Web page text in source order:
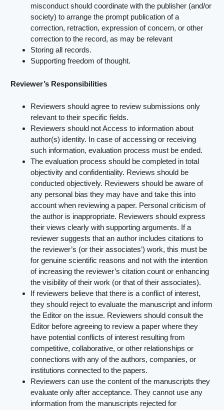
misconduct should coordinate with the publisher (and/or
society) to arrange the prompt publication of a
correction, retraction, expression of concern, or other
correction to the record, as may be relevant
Storing all records.
Supporting freedom of thought.
Reviewer’s Responsibilities
Reviewers should agree to review submissions only
relevant to their specific fields.
Reviewers should not Access to information about
author(s) identity. In case of accessing or receiving
such information, evaluation process must be ended.
The evaluation process should be completed in total
objectivity and confidentiality. Reviews should be
conducted objectively. Reviewers should be aware of
any personal bias they may have and take this into
account when reviewing a paper. Personal criticism of
the author is inappropriate. Reviewers should express
their views clearly with supporting arguments. If a
reviewer suggests that an author includes citations to
the reviewer’s (or their associates’) work, this must be
for genuine scientific reasons and not with the intention
of increasing the reviewer’s citation count or enhancing
the visibility of their work (or that of their associates).
If reviewers believe that there is a conflict of interest,
they should reject to evaluate the manuscript and inform
the Editor on the issue. Reviewers should consult the
Editor before agreeing to review a paper where they
have potential conflicts of interest resulting from
competitive, collaborative, or other relationships or
connections with any of the authors, companies, or
institutions connected to the papers.
Reviewers can use the content of the manuscripts they
evaluate only after acceptance. They cannot use any
information from the manuscripts rejected for